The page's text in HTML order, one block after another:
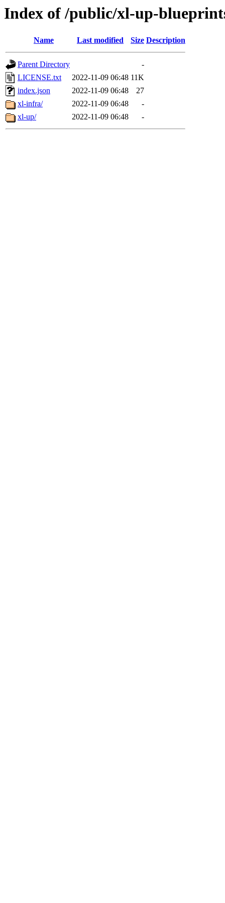
Index of /public/xl-up-
Name Last modified Size Description
Parent Directory
-
LICENSE.txt
2022-11-09 06:48 11K
index.json
2022-11-09 06:48
27
xl-infra/
2022-11-09 06:48
-
xl-up/
2022-11-09 06:48 -